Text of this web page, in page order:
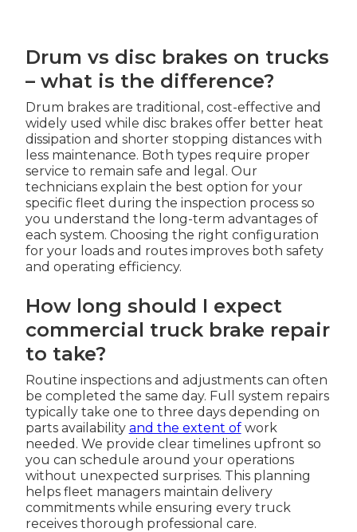
Drum vs disc brakes on trucks
– what is the difference?
Drum brakes are traditional, cost-effective and
widely used while disc brakes offer better heat
dissipation and shorter stopping distances with
less maintenance. Both types require proper
service to remain safe and legal. Our
technicians explain the best option for your
specific fleet during the inspection process so
you understand the long-term advantages of
each system. Choosing the right configuration
for your loads and routes improves both safety
and operating efficiency.
How long should I expect
commercial truck brake repair
to take?
Routine inspections and adjustments can often
be completed the same day. Full system repairs
typically take one to three days depending on
parts availability and the extent ofwork
needed. We provide clear timelines upfront so
you can schedule around your operations
without unexpected surprises. This planning
helps fleet managers maintain delivery
commitments while ensuring every truck
receives thorough professional care.